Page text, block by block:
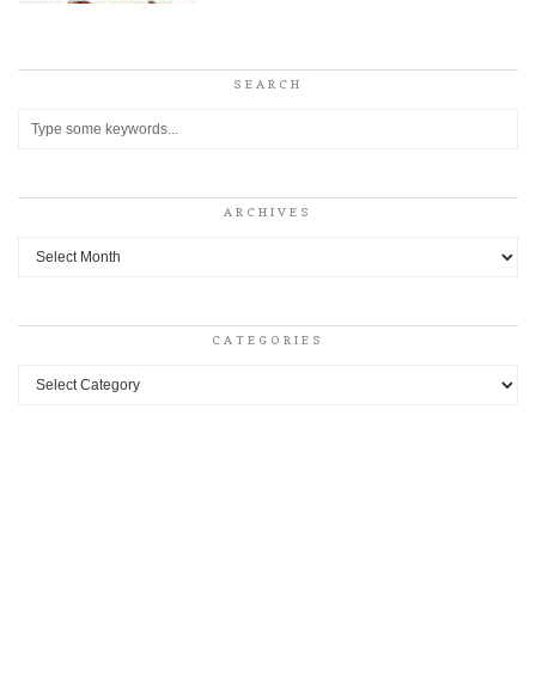
SEARCH
ARCHIVES
Archives
CATEGORIES
Categories